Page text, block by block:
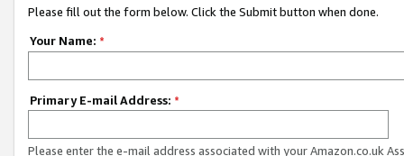
Please fill out the form below. Click the Submit button when done.
Your Name: *
Primary E-mail Address: *
Please enter the e-mail address associated with your Amazon.co.uk